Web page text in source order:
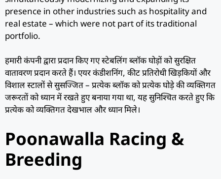
presence in other industries such as hospitality and
real estate – which were not part of its traditional
portfolio.
हमारी कंपनी द्वारा प्रदान किए गए स्टेबलिंग ब्लॉक घोड़ों को सुरक्षित
वातावरण प्रदान करते हैं। एयर कंडीशनिंग, कीट प्रतिरोधी खिड़कियों और
विशाल स्टालों से सुसज्जित – प्रत्येक ब्लॉक को प्रत्येक घोड़े की व्यक्तिगत
जरूरतों को ध्यान में रखते हुए बनाया गया था, यह सुनिश्चित करते हुए कि
प्रत्येक को व्यक्तिगत देखभाल और ध्यान मिले।
Poonawalla Racing &
Breeding